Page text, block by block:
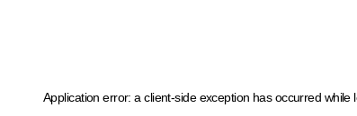
Application error: a client-side exception has occurred while